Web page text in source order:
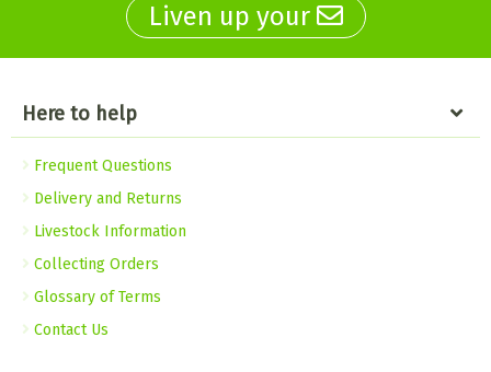
Liven up your
Here to help
Frequent Questions
Delivery and Returns
Livestock Information
Collecting Orders
Glossary of Terms
Contact Us